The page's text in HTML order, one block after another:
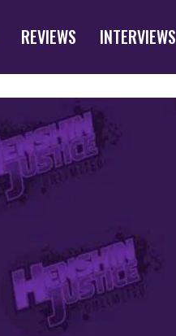
REVIEWS INTERVIEWS